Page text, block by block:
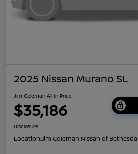
2025 Nissan Murano SL
Jim Coleman All In Price
$35,186
Disclosure
Location:Jim Coleman Nissan of Bethesda